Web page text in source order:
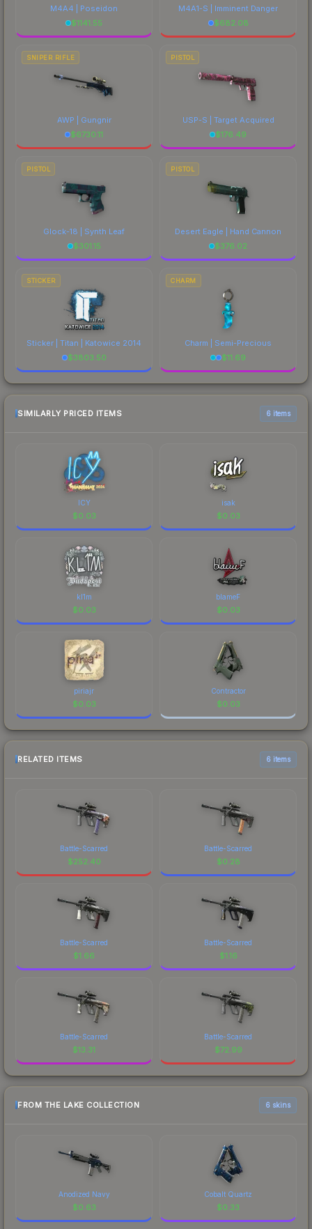
M4A4 | Poseidon
$1141.55
M4A1-S | Imminent Danger
$682.08
SNIPER RIFLE
AWP | Gungnir
$6730.11
PISTOL
USP-S | Target Acquired
$176.49
PISTOL
Glock-18 | Synth Leaf
$301.15
PISTOL
Desert Eagle | Hand Cannon
$376.02
STICKER
Sticker | Titan | Katowice 2014
$3803.50
CHARM
Charm | Semi-Precious
$11.69
SIMILARLY PRICED ITEMS 6 items
ICY
$0.03
isak
$0.03
kl1m
$0.03
blameF
$0.03
piriajr
$0.03
Contractor
$0.03
RELATED ITEMS 6 items
Battle-Scarred
$252.40
Battle-Scarred
$0.28
Battle-Scarred
$1.66
Battle-Scarred
$1.16
Battle-Scarred
$13.31
Battle-Scarred
$72.99
FROM THE LAKE COLLECTION 6 skins
Anodized Navy
$0.63
Cobalt Quartz
$0.33